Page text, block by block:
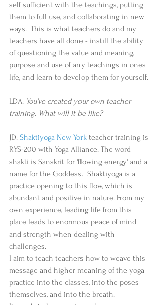
self sufficient with the teachings, putting
them to full use, and collaborating in new
ways.  This is what teachers do and my
teachers have all done - instill the ability
of questioning the value and meaning,
purpose and use of any teachings in ones
life, and learn to develop them for yourself.
LDA: You’ve created your own teacher
training. What will it be like?
JD: Shaktiyoga New York teacher training is
RYS-200 with Yoga Alliance. The word
shakti is Sanskrit for 'flowing energy' and a
name for the Goddess.  Shaktiyoga is a
practice opening to this flow, which is
abundant and positive in nature. From my
own experience, leading life from this
place leads to enormous peace of mind
and strength when dealing with
challenges.
I aim to teach teachers how to weave this
message and higher meaning of the yoga
practice into the classes, into the poses
themselves, and into the breath.